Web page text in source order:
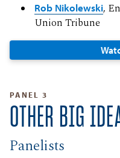
Rob Nikolewski,
Union Tribune
PANEL 3
OTHER BIG
Panelists